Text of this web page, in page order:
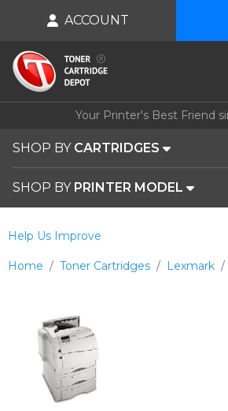
Your Printer's Best Friend
SHOP BY CARTRIDGES
SHOP BY PRINTER MODEL
ACCOUNT
Home Toner Cartridges Lexmark
Help Us Improve